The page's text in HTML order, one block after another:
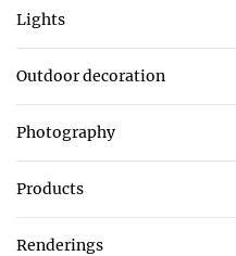
Lights
Outdoor decoration
Photography
Products
Renderings